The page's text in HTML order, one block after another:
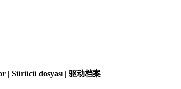
| Sürücü dosyası | 驱动档案